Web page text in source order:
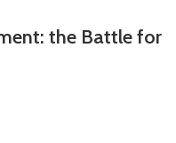
the Battle for